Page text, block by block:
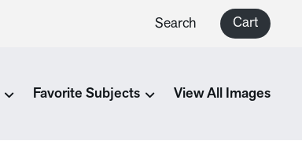
Search Cart
Favorite Subjects View All Images